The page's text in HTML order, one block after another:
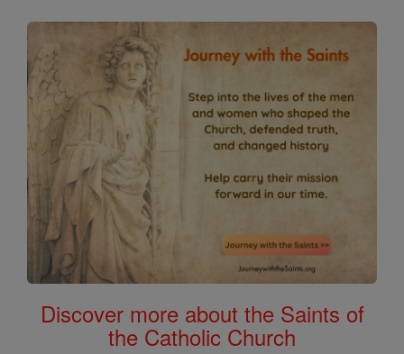
Discover more about the Saints of
the Catholic Church